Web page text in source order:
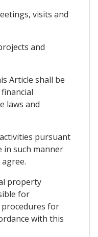
visits and
and
Article shall be
laws and
pursuant
in such manner
property
for
for
with this